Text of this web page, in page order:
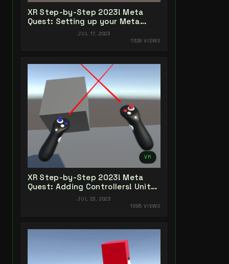
XR Step-by-Step 2023! Meta
Quest: Setting up your Meta
Quest XR Project! Unity 2022 +
Open XR + XR Interaction Toolkit
JUL 17, 2023
1326 VIEWS
VR
XR Step-by-Step 2023! Meta
Quest: Adding Controllers! Unity
2022 + Open XR + XR Interaction
JUL 23, 2023
1095 VIEWS